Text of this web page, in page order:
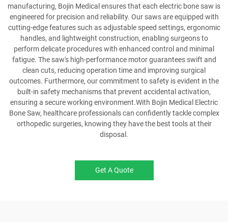
manufacturing, Bojin Medical ensures that each electric bone saw is
engineered for precision and reliability. Our saws are equipped with
cutting-edge features such as adjustable speed settings, ergonomic
handles, and lightweight construction, enabling surgeons to
perform delicate procedures with enhanced control and minimal
fatigue. The saw's high-performance motor guarantees swift and
clean cuts, reducing operation time and improving surgical
outcomes. Furthermore, our commitment to safety is evident in the
built-in safety mechanisms that prevent accidental activation,
ensuring a secure working environment.With Bojin Medical Electric
Bone Saw, healthcare professionals can confidently tackle complex
orthopedic surgeries, knowing they have the best tools at their
disposal.
Get A Quote